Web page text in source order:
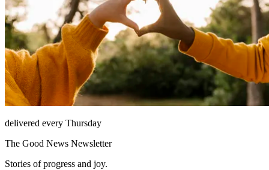
delivered every Thursday
The Good News Newsletter
Stories of progress and joy.